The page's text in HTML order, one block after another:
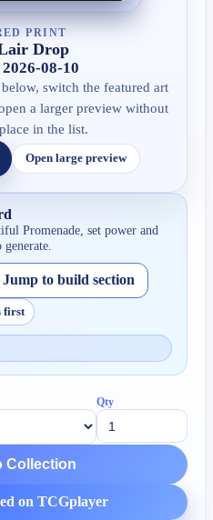
PRINT
Drop
08-10
switch the featured art
a larger preview without
in the list.
Open large preview
Promenade , set power and
Jump to build section
first
Qty
Collection
on TCGplayer